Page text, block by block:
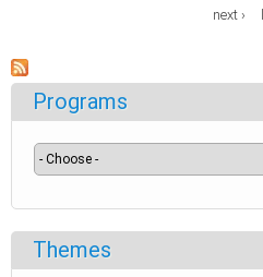
next ›
Programs
Themes